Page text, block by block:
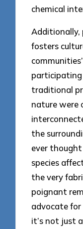
chemical
Additionally,
fosters
participating
traditional
nature were
the
ever
species
the very
poignant
advocate
it’s not just